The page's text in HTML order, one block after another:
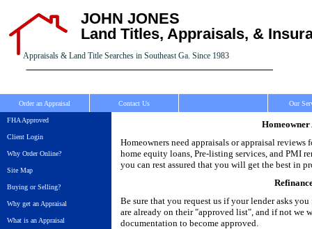
JOHN JONES
Land Titles, Appraisals, &
Appraisals & Land Title Searches in Southeast Ga. Since 1983
Order an Appraisal Contact Us Our
FHA Approved
Client Login
Why Order Online?
Site Map
Buying or Selling?
Why get an Appraisal
What is an Appraisal
Homeowner
Homeowners need appraisals or appraisal
home equity loans, Pre-listing services, and PMI
you can rest assured that you will get the best in
Be sure that you request us if your lender asks
are already on their "approved list", and if not
documentation to become approved.